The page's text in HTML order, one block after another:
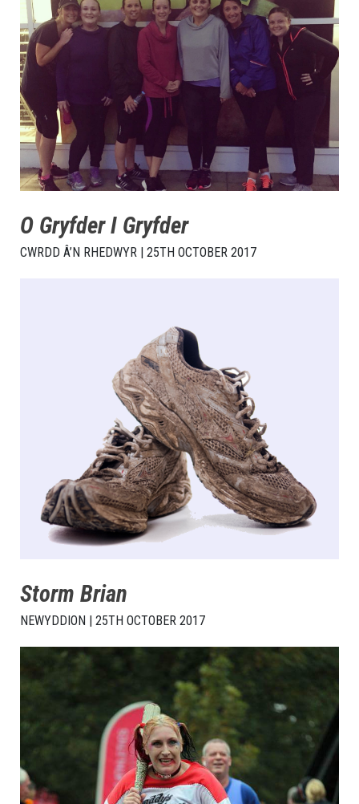
O Gryfder I Gryfder
CWRDD Â’N RHEDWYR | 25TH OCTOBER 2017
Storm Brian
NEWYDDION | 25TH OCTOBER 2017